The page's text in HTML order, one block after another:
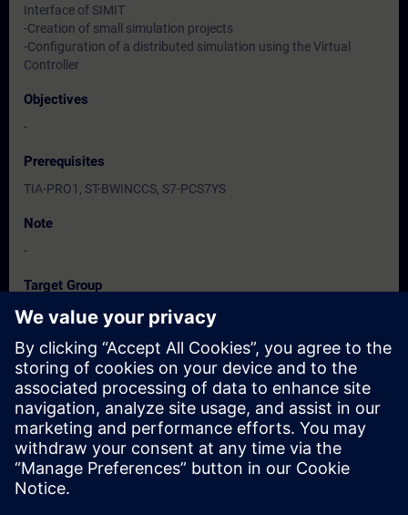
Interface of SIMIT
-Creation of small simulation projects
-Configuration of a distributed simulation using the Virtual
Controller
Objectives
-
Prerequisites
TIA-PRO1, ST-BWINCCS, S7-PCS7YS
Note
-
Target Group
服務/維護工程人員、程式設計人員、調機/試俥工程人員
Dates And Registration
Currently, no events available
Add yourself to the course request list and you will be notified
when new dates become available.
Activate notification service